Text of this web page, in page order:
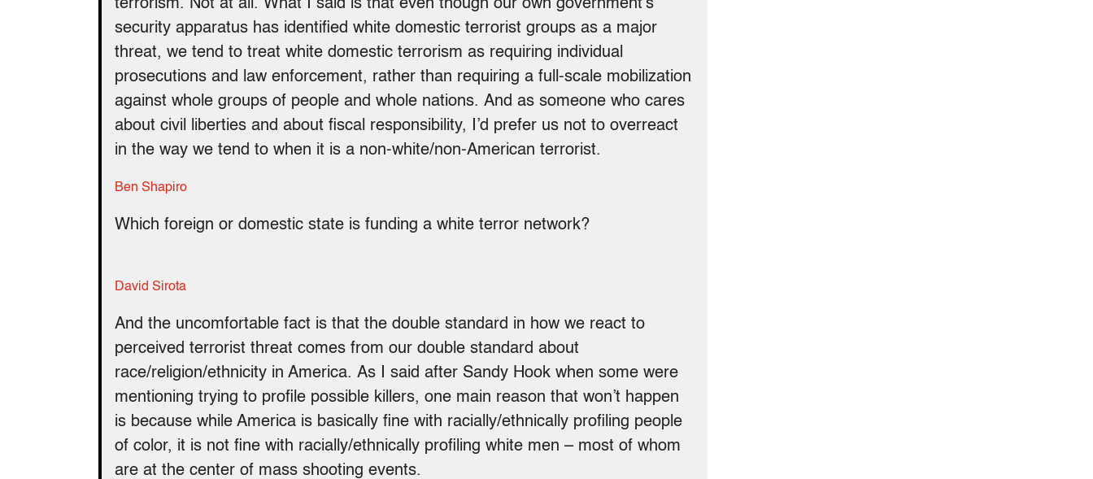
terrorism. Not at all. What I said is that even though our own government’s
security apparatus has identified white domestic terrorist groups as a major
threat, we tend to treat white domestic terrorism as requiring individual
prosecutions and law enforcement, rather than requiring a full-scale mobilization
against whole groups of people and whole nations. And as someone who cares
about civil liberties and about fiscal responsibility, I’d prefer us not to overreact
in the way we tend to when it is a non-white/non-American terrorist.
Ben Shapiro
Which foreign or domestic state is funding a white terror network?
David Sirota
And the uncomfortable fact is that the double standard in how we react to
perceived terrorist threat comes from our double standard about
race/religion/ethnicity in America. As I said after Sandy Hook when some were
mentioning trying to profile possible killers, one main reason that won’t happen
is because while America is basically fine with racially/ethnically profiling people
of color, it is not fine with racially/ethnically profiling white men – most of whom
are at the center of mass shooting events.